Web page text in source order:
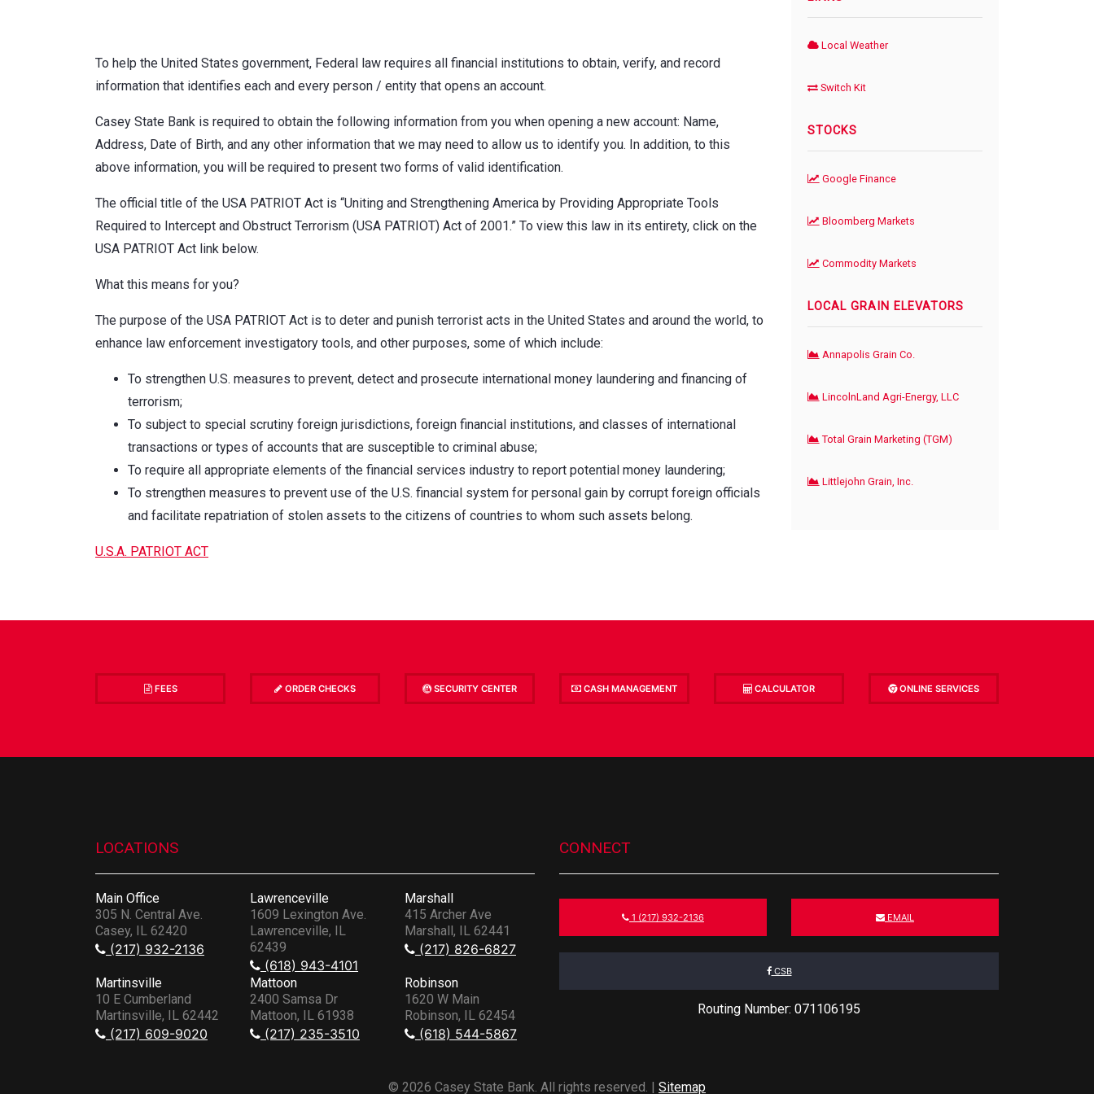
To help the United States government, Federal law requires all financial institutions to obtain, verify, and record
information that identifies each and every person / entity that opens an account.
Casey State Bank is required to obtain the following information from you when opening a new account: Name,
Address, Date of Birth, and any other information that we may need to allow us to identify you. In addition, to this
above information, you will be required to present two forms of valid identification.
The official title of the USA PATRIOT Act is “Uniting and Strengthening America by Providing Appropriate Tools
Required to Intercept and Obstruct Terrorism (USA PATRIOT) Act of 2001.” To view this law in its entirety, click on the
USA PATRIOT Act link below.
What this means for you?
The purpose of the USA PATRIOT Act is to deter and punish terrorist acts in the United States and around the world, to
enhance law enforcement investigatory tools, and other purposes, some of which include:
To strengthen U.S. measures to prevent, detect and prosecute international money laundering and financing of
terrorism;
To subject to special scrutiny foreign jurisdictions, foreign financial institutions, and classes of international
transactions or types of accounts that are susceptible to criminal abuse;
To require all appropriate elements of the financial services industry to report potential money laundering;
To strengthen measures to prevent use of the U.S. financial system for personal gain by corrupt foreign officials
and facilitate repatriation of stolen assets to the citizens of countries to whom such assets belong.
U.S.A. PATRIOT ACT
Local Weather
Switch Kit
STOCKS
Google Finance
Bloomberg Markets
Commodity Markets
LOCAL GRAIN ELEVATORS
Annapolis Grain Co.
LincolnLand Agri-Energy, LLC
Total Grain Marketing (TGM)
Littlejohn Grain, Inc.
FEES ORDER CHECKS SECURITY CENTER CASH MANAGEMENT CALCULATOR ONLINE SERVICES
LOCATIONS
Main Office
305 N. Central Ave.
Casey, IL 62420
(217) 932-2136
Lawrenceville
1609 Lexington Ave.
Lawrenceville, IL
62439
(618) 943-4101
Marshall
415 Archer Ave
Marshall, IL 62441
(217) 826-6827
Martinsville
10 E Cumberland
Martinsville, IL 62442
(217) 609-9020
Mattoon
2400 Samsa Dr
Mattoon, IL 61938
(217) 235-3510
Robinson
1620 W Main
Robinson, IL 62454
(618) 544-5867
CONNECT
1 (217) 932-2136 EMAIL
CSB
Routing Number: 071106195
© 2026 Casey State Bank. All rights reserved. | Sitemap